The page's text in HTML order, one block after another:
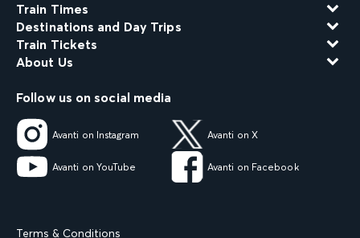
Train Times
Destinations and Day Trips
Train Tickets
About Us
Follow us on social media
Avanti on Instagram Avanti on X
Avanti on YouTube Avanti on Facebook
Terms & Conditions